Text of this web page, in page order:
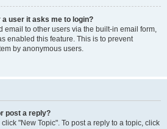
user it asks me to login?
email to other users via the built-in email form,
enabled this feature. This is to prevent
by anonymous users.
post a reply?
"New Topic". To post a reply to a topic, click